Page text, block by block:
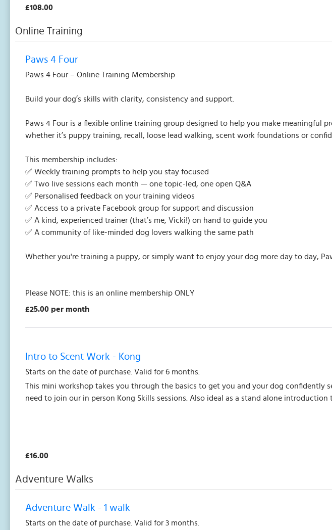
£108.00
Online Training
Paws 4 Four
Paws 4 Four – Online Training Membership
Build your dog’s skills with clarity, consistency and support.
Paws 4 Four is a flexible online training group designed to help you make
whether it’s puppy training, recall, loose lead walking, scent work foundations or
This membership includes:
✅ Weekly training prompts to help you stay focused
✅ Two live sessions each month — one topic-led, one open Q&A
✅ Personalised feedback on your training videos
✅ Access to a private Facebook group for support and discussion
✅ A kind, experienced trainer (that’s me, Vicki!) on hand to guide you
✅ A community of like-minded dog lovers walking the same path
Whether you're training a puppy, or simply want to enjoy your dog more day to day,
Please NOTE: this is an online membership ONLY
£25.00 per month
Intro to Scent Work - Kong
Starts on the date of purchase. Valid for 6 months.
This mini workshop takes you through the basics to get you and your dog
need to join our in person Kong Skills sessions. Also ideal as a stand alone
£16.00
Adventure Walks
Adventure Walk - 1 walk
Starts on the date of purchase. Valid for 3 months.